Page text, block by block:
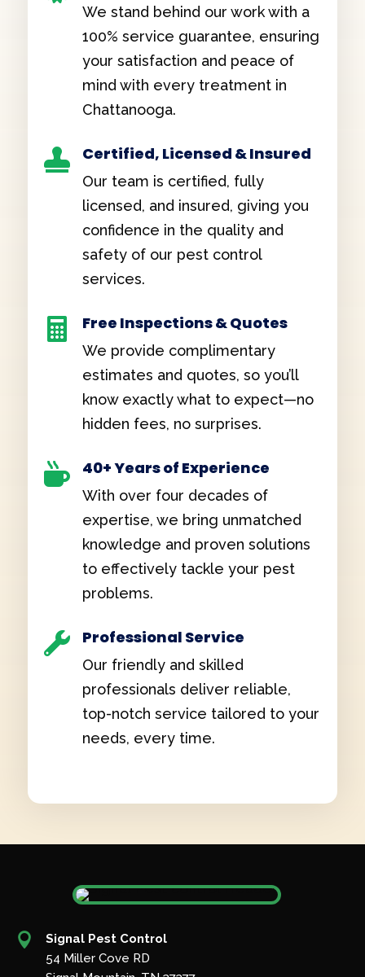
We stand behind our work with a
100% service guarantee, ensuring
your satisfaction and peace of
mind with every treatment in
Chattanooga.
 Certified, Licensed & Insured
Our team is certified, fully
licensed, and insured, giving you
confidence in the quality and
safety of our pest control
services.
 Free Inspections & Quotes
We provide complimentary
estimates and quotes, so you’ll
know exactly what to expect—no
hidden fees, no surprises.
 40+ Years of Experience
With over four decades of
expertise, we bring unmatched
knowledge and proven solutions
to effectively tackle your pest
problems.
 Professional Service
Our friendly and skilled
professionals deliver reliable,
top-notch service tailored to your
needs, every time.

Signal Pest Control
54 Miller Cove RD